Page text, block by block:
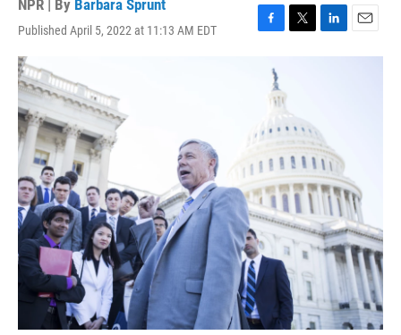
NPR | By Barbara Sprunt
Published April 5, 2022 at 11:13 AM EDT
F
o
T
e
r
L
I
n
E
m